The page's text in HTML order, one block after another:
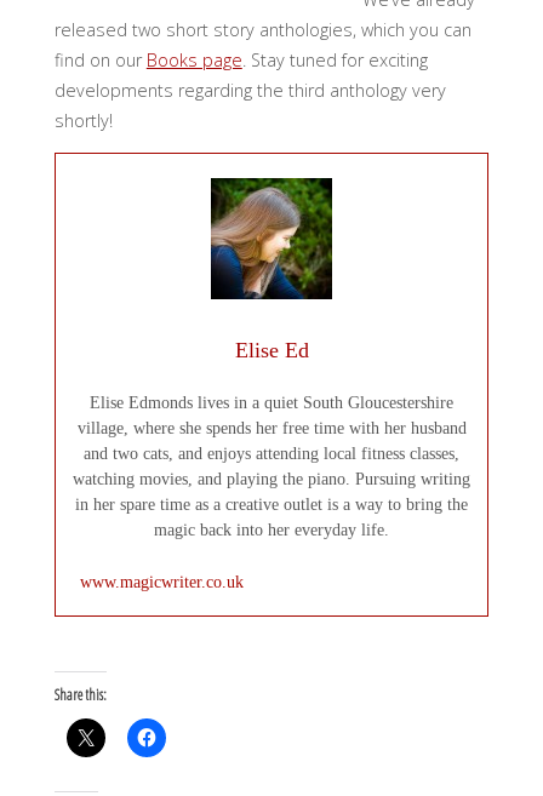
released two short story anthologies, which you can
find on our Books page . Stay tuned for exciting
developments regarding the third anthology very
shortly!
Elise Ed
Elise Edmonds lives in a quiet South Gloucestershire
village, where she spends her free time with her husband
and two cats, and enjoys attending local fitness classes,
watching movies, and playing the piano. Pursuing writing
in her spare time as a creative outlet is a way to bring the
magic back into her everyday life.
www.magicwriter.co.uk
Share this: